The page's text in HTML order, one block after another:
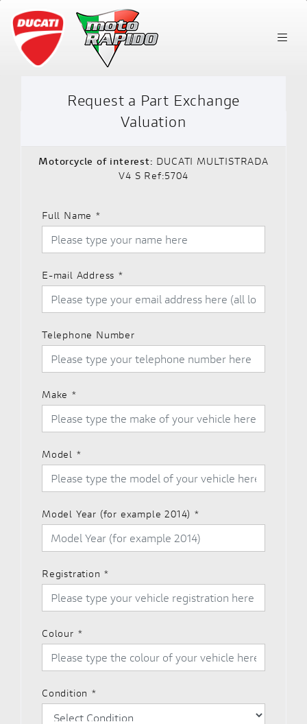
Request a Part Exchange
Valuation
Motorcycle of interest: DUCATI MULTISTRADA
V4 S Ref:5704
Full Name *
E-mail Address *
Telephone Number
Make *
Model *
Model Year (for example 2014) *
Registration *
Colour *
Condition *